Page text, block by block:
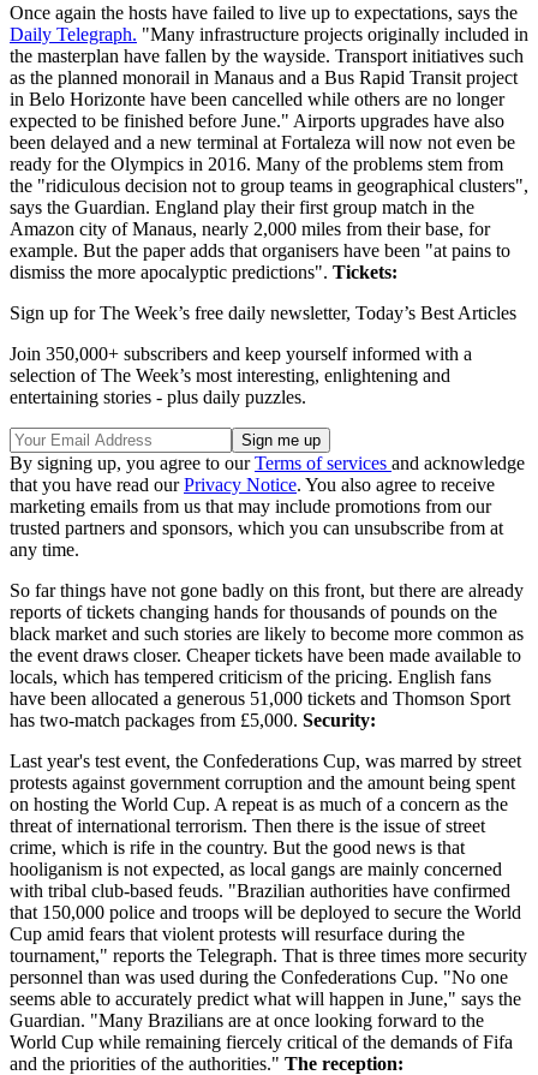
Once again the hosts have failed to live up to expectations, says the
Daily Telegraph. "Many infrastructure projects originally included in
the masterplan have fallen by the wayside. Transport initiatives such
as the planned monorail in Manaus and a Bus Rapid Transit project
in Belo Horizonte have been cancelled while others are no longer
expected to be finished before June." Airports upgrades have also
been delayed and a new terminal at Fortaleza will now not even be
ready for the Olympics in 2016. Many of the problems stem from
the "ridiculous decision not to group teams in geographical clusters",
says the Guardian. England play their first group match in the
Amazon city of Manaus, nearly 2,000 miles from their base, for
example. But the paper adds that organisers have been "at pains to
dismiss the more apocalyptic predictions". Tickets:
Sign up for The Week’s free daily newsletter, Today’s Best Articles
Join 350,000+ subscribers and keep yourself informed with a
selection of The Week’s most interesting, enlightening and
entertaining stories - plus daily puzzles.
By signing up, you agree to ourTerms of services and acknowledge
that you have read ourPrivacy Notice. You also agree to receive
marketing emails from us that may include promotions from our
trusted partners and sponsors, which you can unsubscribe from at
any time.
So far things have not gone badly on this front, but there are already
reports of tickets changing hands for thousands of pounds on the
black market and such stories are likely to become more common as
the event draws closer. Cheaper tickets have been made available to
locals, which has tempered criticism of the pricing. English fans
have been allocated a generous 51,000 tickets and Thomson Sport
has two-match packages from £5,000. Security:
Last year's test event, the Confederations Cup, was marred by street
protests against government corruption and the amount being spent
on hosting the World Cup. A repeat is as much of a concern as the
threat of international terrorism. Then there is the issue of street
crime, which is rife in the country. But the good news is that
hooliganism is not expected, as local gangs are mainly concerned
with tribal club-based feuds. "Brazilian authorities have confirmed
that 150,000 police and troops will be deployed to secure the World
Cup amid fears that violent protests will resurface during the
tournament," reports the Telegraph. That is three times more security
personnel than was used during the Confederations Cup. "No one
seems able to accurately predict what will happen in June," says the
Guardian. "Many Brazilians are at once looking forward to the
World Cup while remaining fiercely critical of the demands of Fifa
and the priorities of the authorities." The reception: